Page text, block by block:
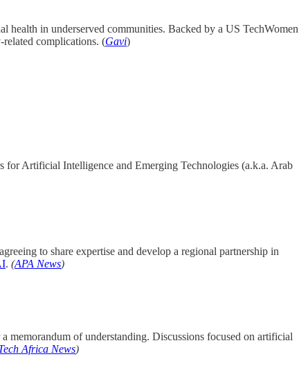
health in underserved communities. Backed by a US TechWomen
related complications. (Gavi)
Artificial Intelligence and Emerging Technologies (a.k.a. Arab
agreeing to share expertise and develop a regional partnership in
. (APA News)
memorandum of understanding. Discussions focused on artificial
Africa News)